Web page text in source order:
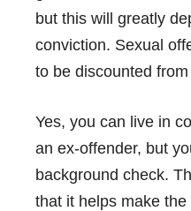
but this will greatly
conviction. Sexual
to be discounted
Yes, you can live in
an ex-offender, but
background check.
that it helps make